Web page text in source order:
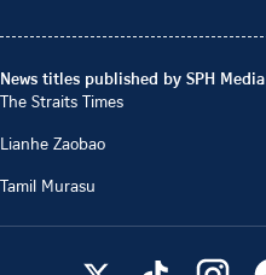
News titles published by SPH Media
The Straits Times
Lianhe Zaobao
Tamil Murasu